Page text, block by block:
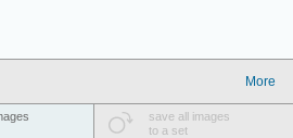
More
save all images
to a set